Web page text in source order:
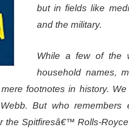
but in fields like
and the military.
While a few of the
household names,
footnotes in history.
But who remembers
Spitfiresâ€™ Rolls-